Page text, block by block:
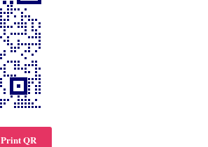
Print QR